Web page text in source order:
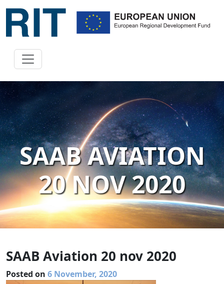
SAAB AVIATION
20 NOV 2020
SAAB Aviation 20 nov 2020
Posted on 6 November, 2020